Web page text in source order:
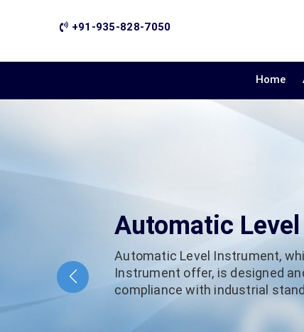
+91-935-828-7050
Home
Automatic
Automatic Level Instrument,
Instrument offer, is designed
compliance with industrial